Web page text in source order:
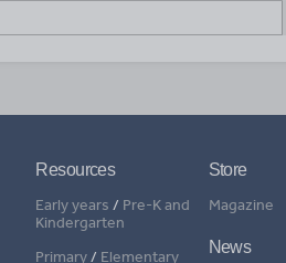
Resources
Early years / Pre-K and
Kindergarten
Primary/ Elementary
Store
Magazine
News